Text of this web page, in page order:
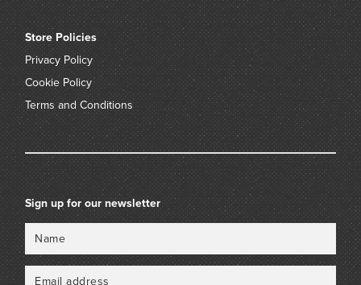
Store Policies
Privacy Policy
Cookie Policy
Terms and Conditions
Sign up for our newsletter